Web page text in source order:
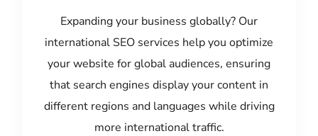
Expanding your business globally? Our
international SEO services help you optimize
your website for global audiences, ensuring
that search engines display your content in
different regions and languages while driving
more international traffic.